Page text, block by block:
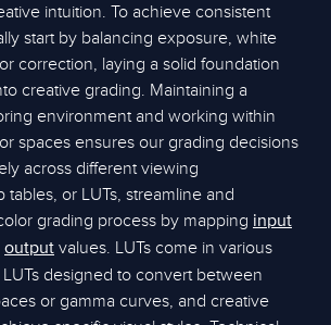
intuition. To achieve consistent
start by balancing exposure, white
correction, laying a solid foundation
creative grading. Maintaining a
environment and working within
spaces ensures our grading decisions
across different viewing
tables, or LUTs, streamline and
grading process by mapping input
output values. LUTs come in various
designed to convert between
or gamma curves, and creative